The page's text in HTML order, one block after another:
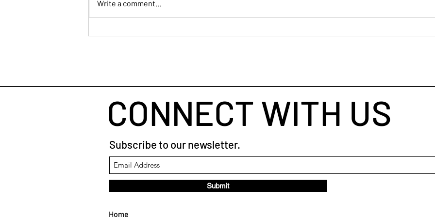
Human Connection
Write a comment...
CONNECT WITH US
Subscribe to our newsletter.
Submit
Home